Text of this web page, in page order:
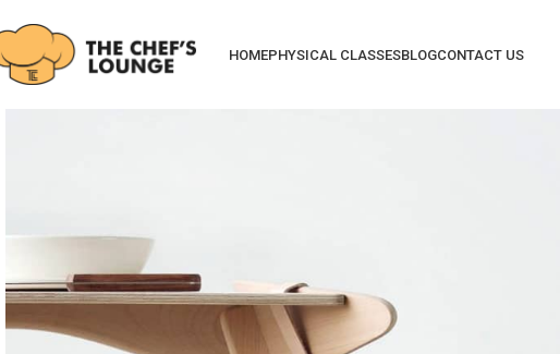
HOMEPHYSICAL CLASSESBLOGCONTACT US